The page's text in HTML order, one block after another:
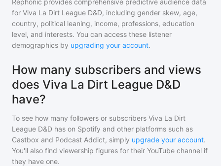
Rephonic provides comprehensive predictive audience data
for Viva La Dirt League D&D, including gender skew, age,
country, political leaning, income, professions, education
level, and interests. You can access these listener
demographics by upgrading your account.
How many subscribers and views
does Viva La Dirt League D&D
have?
To see how many followers or subscribers Viva La Dirt
League D&D has on Spotify and other platforms such as
Castbox and Podcast Addict, simply upgrade your account.
You'll also find viewership figures for their YouTube channel if
they have one.